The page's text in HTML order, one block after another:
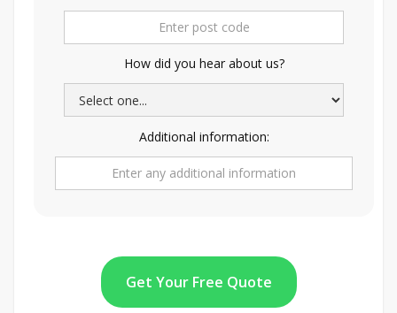
How did you hear about us?
Additional information: